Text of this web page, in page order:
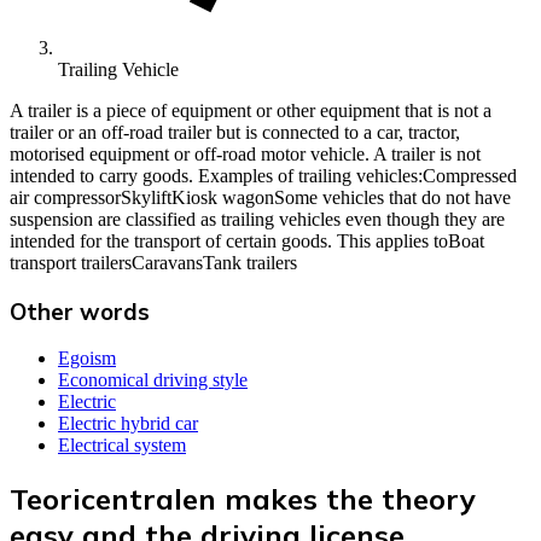
Trailing Vehicle
A trailer is a piece of equipment or other equipment that is not a
trailer or an off-road trailer but is connected to a car, tractor,
motorised equipment or off-road motor vehicle. A trailer is not
intended to carry goods. Examples of trailing vehicles:Compressed
air compressorSkyliftKiosk wagonSome vehicles that do not have
suspension are classified as trailing vehicles even though they are
intended for the transport of certain goods. This applies toBoat
transport trailersCaravansTank trailers
Other words
Egoism
Economical driving style
Electric
Electric hybrid car
Electrical system
Teoricentralen makes the theory